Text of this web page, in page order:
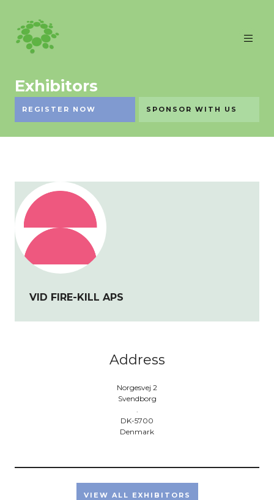
Exhibitors
REGISTER NOW SPONSOR WITH US
VID FIRE-KILL APS
Address
Norgesvej 2
Svendborg
.
DK-5700
Denmark
VIEW ALL EXHIBITORS